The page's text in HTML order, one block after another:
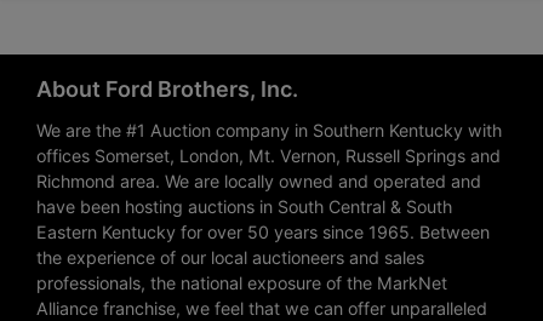
About Ford Brothers, Inc.
We are the #1 Auction company in Southern Kentucky with
offices Somerset, London, Mt. Vernon, Russell Springs and
Richmond area. We are locally owned and operated and
have been hosting auctions in South Central & South
Eastern Kentucky for over 50 years since 1965. Between
the experience of our local auctioneers and sales
professionals, the national exposure of the MarkNet
Alliance franchise, we feel that we can offer unparalleled